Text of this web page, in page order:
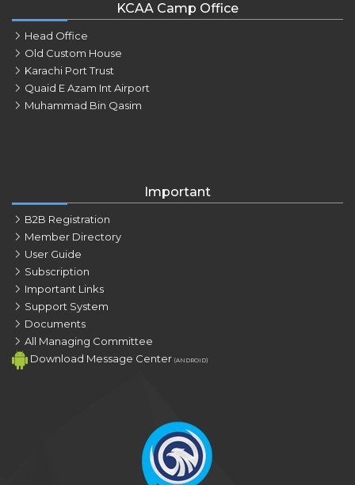
KCAA Camp Office
Head Office
Old Custom House
Karachi Port Trust
Quaid E Azam Int Airport
Muhammad Bin Qasim
Important
B2B Registration
Member Directory
User Guide
Subscription
Important Links
Support System
Documents
All Managing Committee
Download Message Center (ANDROID)